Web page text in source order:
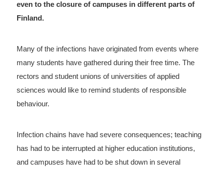
even to the closure of campuses in different parts of
Finland.
Many of the infections have originated from events where
many students have gathered during their free time. The
rectors and student unions of universities of applied
sciences would like to remind students of responsible
behaviour.
Infection chains have had severe consequences; teaching
has had to be interrupted at higher education institutions,
and campuses have had to be shut down in several